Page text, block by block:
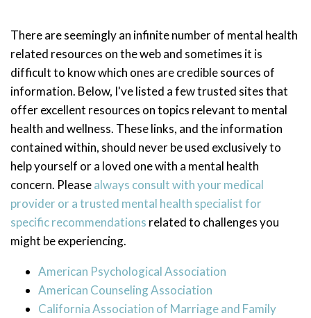
There are seemingly an infinite number of mental health
related resources on the web and sometimes it is
difficult to know which ones are credible sources of
information. Below, I've listed a few trusted sites that
offer excellent resources on topics relevant to mental
health and wellness. These links, and the information
contained within, should never be used exclusively to
help yourself or a loved one with a mental health
concern. Pleasealways consult with your medical
provider or a trusted mental health specialist for
specific recommendations related to challenges you
might be experiencing.
American Psychological Association
American Counseling Association
California Association of Marriage and Family